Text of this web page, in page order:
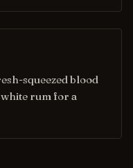
squeezed blood
rum for a